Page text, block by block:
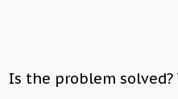
Is the problem